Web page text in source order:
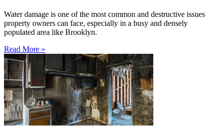
Water damage is one of the most common and destructive issues
property owners can face, especially in a busy and densely
populated area like Brooklyn.
Read More »